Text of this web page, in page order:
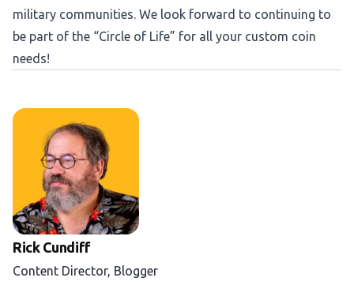
military communities. We look forward to continuing to
be part of the “Circle of Life” for all your custom coin
needs!
Rick Cundiff
Content Director, Blogger